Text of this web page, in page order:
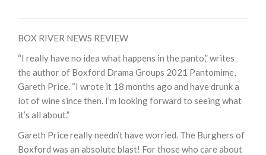
BOX RIVER NEWS REVIEW
“I really have no idea what happens in the panto,” writes
the author of Boxford Drama Groups 2021 Pantomime,
Gareth Price. “I wrote it 18 months ago and have drunk a
lot of wine since then. I’m looking forward to seeing what
it’s all about.”
Gareth Price really needn’t have worried. The Burghers of
Boxford was an absolute blast! For those who care about